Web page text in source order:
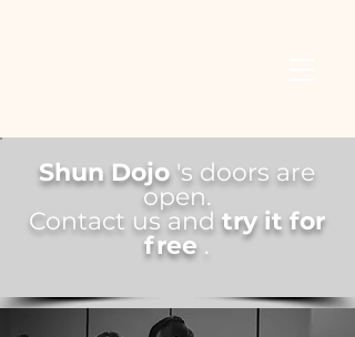
Shun Dojo 's doors are
open.
Contact us and try it for
free .